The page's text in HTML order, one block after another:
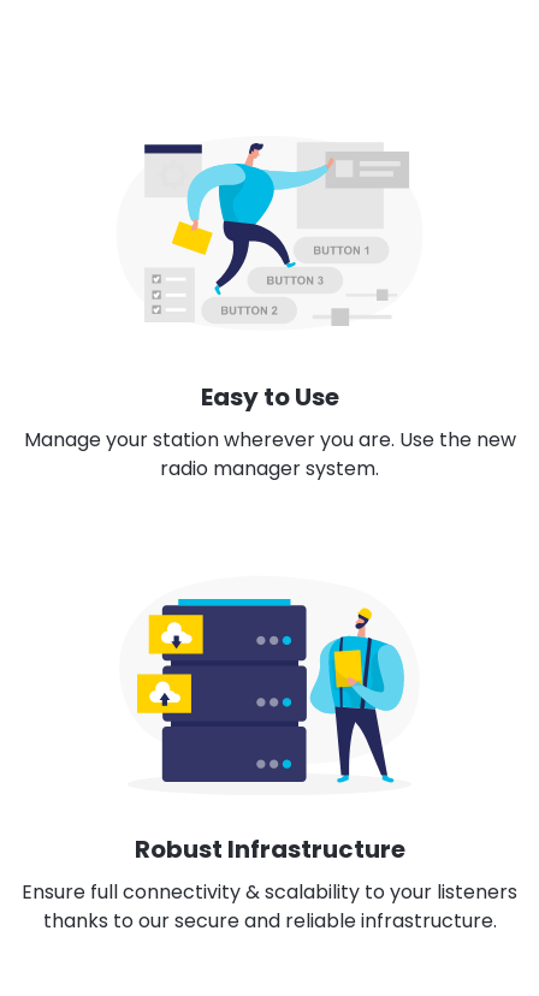
Easy to Use
Manage your station wherever you are. Use the new
radio manager system.
Robust Infrastructure
Ensure full connectivity & scalability to your listeners
thanks to our secure and reliable infrastructure.